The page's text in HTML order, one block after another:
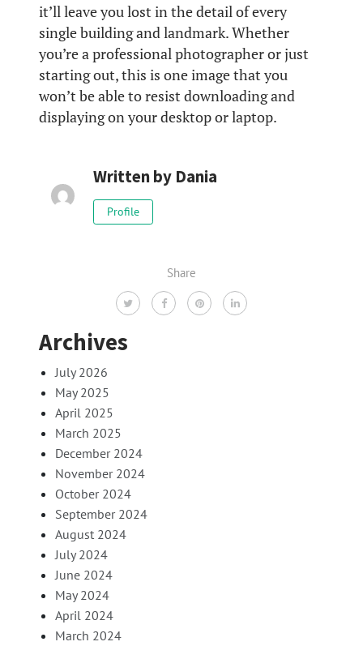
it’ll leave you lost in the detail of every
single building and landmark. Whether
you’re a professional photographer or just
starting out, this is one image that you
won’t be able to resist downloading and
displaying on your desktop or laptop.
Written by Dania
Profile
Share
Archives
July 2026
May 2025
April 2025
March 2025
December 2024
November 2024
October 2024
September 2024
August 2024
July 2024
June 2024
May 2024
April 2024
March 2024